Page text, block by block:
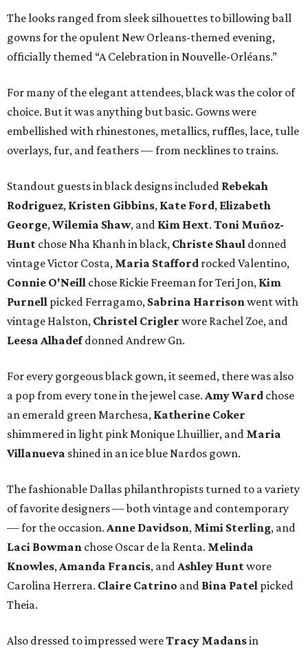
The looks ranged from sleek silhouettes to billowing ball
gowns for the opulent New Orleans-themed evening,
officially themed “A Celebration in Nouvelle-Orléans.”
For many of the elegant attendees, black was the color of
choice. But it was anything but basic. Gowns were
embellished with rhinestones, metallics, ruffles, lace, tulle
overlays, fur, and feathers — from necklines to trains.
Standout guests in black designs included Rebekah
Rodriguez, Kristen Gibbins, Kate Ford, Elizabeth
George, Wilemia Shaw, and Kim Hext. Toni Muñoz-
Hunt chose Nha Khanh in black, Christe Shaul donned
vintage Victor Costa, Maria Stafford rocked Valentino,
Connie O'Neill chose Rickie Freeman for Teri Jon, Kim
Purnell picked Ferragamo, Sabrina Harrison went with
vintage Halston, Christel Crigler wore Rachel Zoe, and
Leesa Alhadefdonned Andrew Gn.
For every gorgeous black gown, it seemed, there was also
a pop from every tone in the jewel case. Amy Ward chose
an emerald green Marchesa, Katherine Coker
shimmered in light pink Monique Lhuillier, and Maria
Villanueva shined in an ice blue Nardos gown.
The fashionable Dallas philanthropists turned to a variety
of favorite designers — both vintage and contemporary
— for the occasion. Anne Davidson, Mimi Sterling, and
Laci Bowman chose Oscar de la Renta. Melinda
Knowles, Amanda Francis, and Ashley Huntwore
Carolina Herrera. Claire Catrino and Bina Patel picked
Theia.
Also dressed to impressed wereTracy Madansin